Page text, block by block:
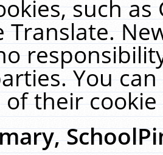
such
Translate.
You
of their